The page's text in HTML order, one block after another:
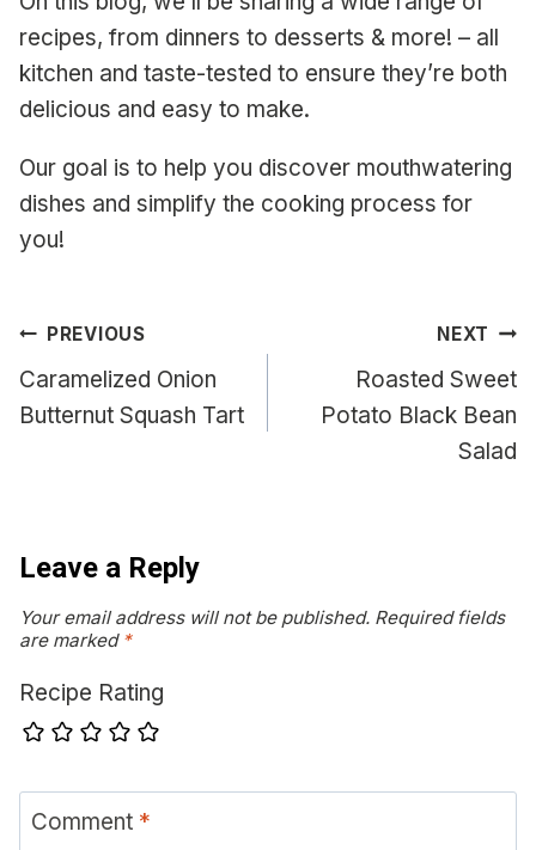
recipes, from dinners to desserts & more! – all
kitchen and taste-tested to ensure they’re both
delicious and easy to make.
Our goal is to help you discover mouthwatering
dishes and simplify the cooking process for
you!
Post
navigation
PREVIOUS
Caramelized Onion
Butternut Squash Tart
NEXT
Roasted Sweet
Potato Black Bean
Salad
Leave a Reply
Your email address will not be published. Required fields
are marked *
Recipe Rating
Comment *